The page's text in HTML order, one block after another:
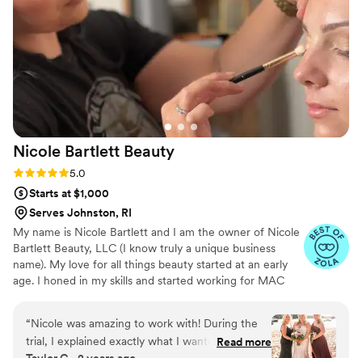
Nicole Bartlett Beauty
Rating: 5.0 (23 reviews)
5.0
Starts at $1,000
Serves Johnston, RI
My name is Nicole Bartlett and I am the owner of Nicole
Bartlett Beauty, LLC (I know truly a unique business
name). My love for all things beauty started at an early
age. I honed in my skills and started working for MAC
continued to work doing makeup and hair for weddings
and events. It is truly my honor being able to make
individuals feel their best. There is nothing more valuable
“Nicole was amazing to work with! During the
trial, I explained exactly what I wanted, and it
Read more